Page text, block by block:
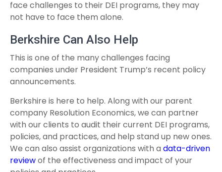
face challenges to their DEI programs, they may
not have to face them alone.
Berkshire Can Also Help
This is one of the many challenges facing
companies under President Trump’s recent policy
announcements.
Berkshire is here to help. Along with our parent
company Resolution Economics, we can partner
with our clients to audit their current DEI programs,
policies, and practices, and help stand up new ones.
We can also assist organizations with a data-driven
reviewof the effectiveness and impact of your